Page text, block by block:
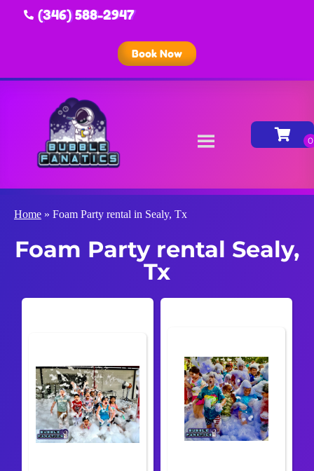
(346) 588-2947
Book Now
Home » Foam Party rental in Sealy, Tx
Foam Party rental Sealy,
Tx